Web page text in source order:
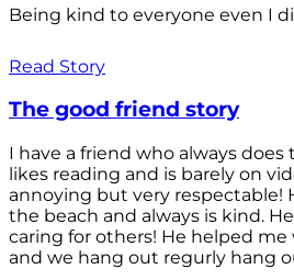
Being kind to everyone even I
Read Story
The good friend story
I have a friend who always
likes reading and is barely on
annoying but very respectable!
the beach and always is kind.
caring for others! He helped me
and we hang out regurly hang